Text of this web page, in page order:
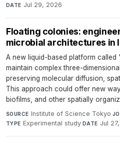
DATE Jul 29, 2026
Floating colonies:
microbial architectures in
A new liquid-based platform
maintain complex three-
preserving molecular diffusion,
This approach could offer new
biofilms, and other spatially
SOURCE Institute of Science Tokyo·
TYPE Experimental study·DATE Jul